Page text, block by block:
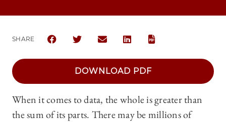
SHARE
SHARE THE UNIVERSITY OF CHICAGO LAW
SHARE THE UNIVERSITY OF CHICAGO LAW
SHARE THE UNIVERSITY OF
SHARE THE UNIVERSITY OF
DOWNLOAD PDF
When it comes to data, the whole is greater than
the sum of its parts. There may be millions of